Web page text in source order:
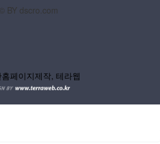
© BY dscro.com